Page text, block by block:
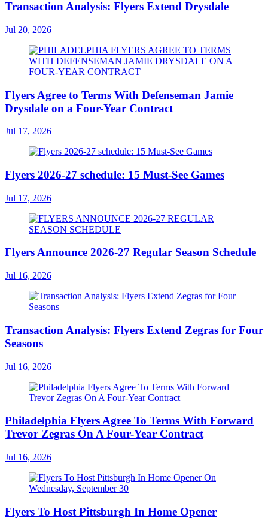
Transaction Analysis: Flyers Extend Drysdale
Jul 20, 2026
Flyers Agree to Terms With Defenseman Jamie
Drysdale on a Four-Year Contract
Jul 17, 2026
Flyers 2026-27 schedule: 15 Must-See Games
Jul 17, 2026
Flyers Announce 2026-27 Regular Season Schedule
Jul 16, 2026
Transaction Analysis: Flyers Extend Zegras for Four
Seasons
Jul 16, 2026
Philadelphia Flyers Agree To Terms With Forward
Trevor Zegras On A Four-Year Contract
Jul 16, 2026
Flyers To Host Pittsburgh In Home Opener